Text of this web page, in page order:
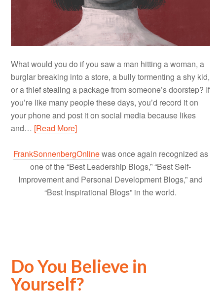
What would you do if you saw a man hitting a woman, a
burglar breaking into a store, a bully tormenting a shy kid,
or a thief stealing a package from someone’s doorstep? If
you’re like many people these days, you’d record it on
your phone and post it on social media because likes
and… [Read More]
FrankSonnenbergOnlinewas once again recognized as
one of the “Best Leadership Blogs,” “Best Self-
Improvement and Personal Development Blogs,” and
“Best Inspirational Blogs” in the world.
Do You Believe in
Yourself?